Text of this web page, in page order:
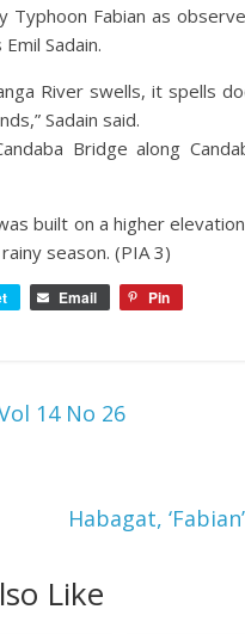
Typhoon Fabian as
Sadain.
River swells, it spells
Sadain said.
Bridge along
built on a higher
season. (PIA 3)
Email Pin
14 No 26
Habagat,
Like